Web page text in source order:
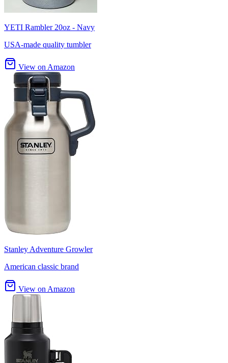
YETI Rambler 20oz - Navy
USA-made quality tumbler
View on Amazon
Stanley Adventure Growler
American classic brand
View on Amazon